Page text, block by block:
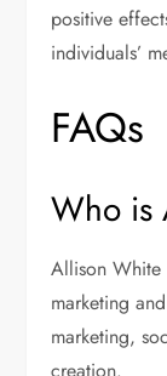
positive
individuals’
FAQs
Who is
Allison
marketing
marketing,
creation.